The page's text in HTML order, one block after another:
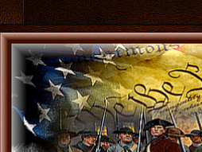
of Politics